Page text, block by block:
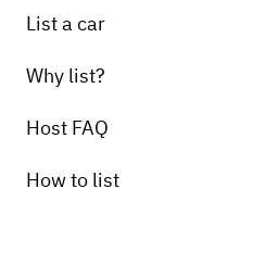
List a car
Why list?
Host FAQ
How to list